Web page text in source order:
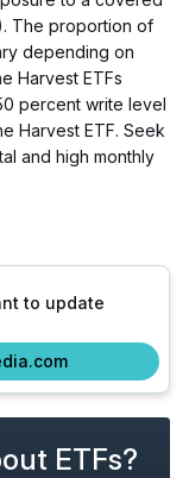
The proportion of
depending on
Harvest ETFs
percent write level
Harvest ETF. Seek
and high monthly
to update
ETFs?